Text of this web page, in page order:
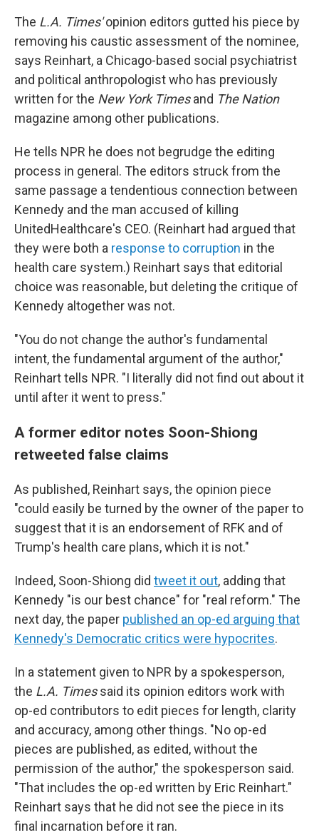
The L.A. Times'opinion editors gutted his piece by
removing his caustic assessment of the nominee,
says Reinhart, a Chicago-based social psychiatrist
and political anthropologist who has previously
written for the New York Timesand The Nation
magazine among other publications.
He tells NPR he does not begrudge the editing
process in general. The editors struck from the
same passage a tendentious connection between
Kennedy and the man accused of killing
UnitedHealthcare's CEO. (Reinhart had argued that
they were both a response to corruption in the
health care system.) Reinhart says that editorial
choice was reasonable, but deleting the critique of
Kennedy altogether was not.
"You do not change the author's fundamental
intent, the fundamental argument of the author,"
Reinhart tells NPR. "I literally did not find out about it
until after it went to press."
A former editor notes Soon-Shiong
retweeted false claims
As published, Reinhart says, the opinion piece
"could easily be turned by the owner of the paper to
suggest that it is an endorsement of RFK and of
Trump's health care plans, which it is not."
Indeed, Soon-Shiong did tweet it out, adding that
Kennedy "is our best chance" for "real reform." The
next day, the paper published an op-ed arguing that
Kennedy's Democratic critics were hypocrites.
In a statement given to NPR by a spokesperson,
the L.A. Timessaid its opinion editors work with
op-ed contributors to edit pieces for length, clarity
and accuracy, among other things. "No op-ed
pieces are published, as edited, without the
permission of the author," the spokesperson said.
"That includes the op-ed written by Eric Reinhart."
Reinhart says that he did not see the piece in its
final incarnation before it ran.